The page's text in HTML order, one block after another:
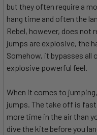
but they often require a
hang time and often the
Rebel, however, does not
jumps are explosive, the
Somehow, it bypasses
explosive powerful feel.
When it comes to
jumps. The take off is fast
more time in the air than
dive the kite before you